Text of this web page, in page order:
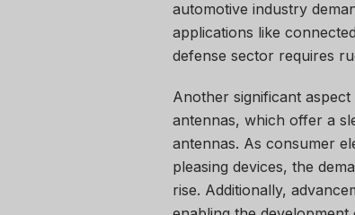
automotive industry
applications like
defense sector requires
Another significant
antennas, which offer a
antennas. As consumer
pleasing devices, the
rise. Additionally,